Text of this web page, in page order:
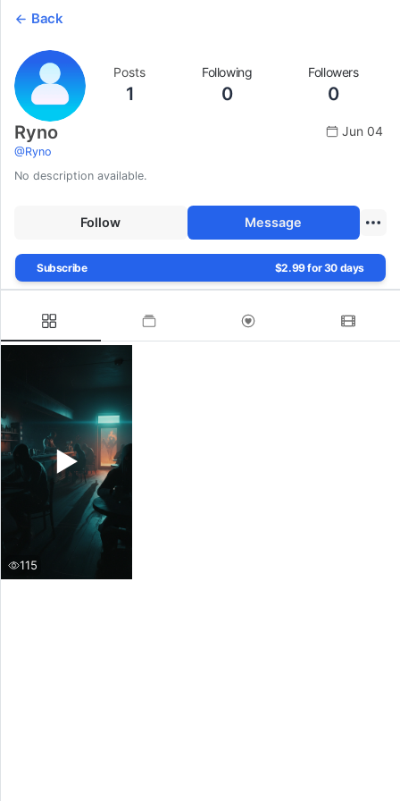
Back
Posts
1
Following
0
Followers
0
Ryno
@Ryno
Jun 04
No description available.
Follow Message
Subscribe $2.99 for 30 days
115
▶